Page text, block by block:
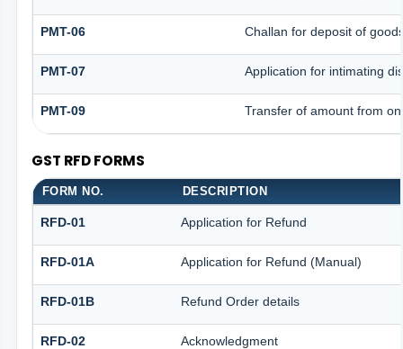
PMT-06 Challan for deposit of
PMT-07 Application for intimating
PMT-09 Transfer of amount from
GST RFD FORMS
FORM NO. DESCRIPTION
RFD-01 Application for Refund
RFD-01A Application for Refund (Manual)
RFD-01B Refund Order details
RFD-02 Acknowledgment